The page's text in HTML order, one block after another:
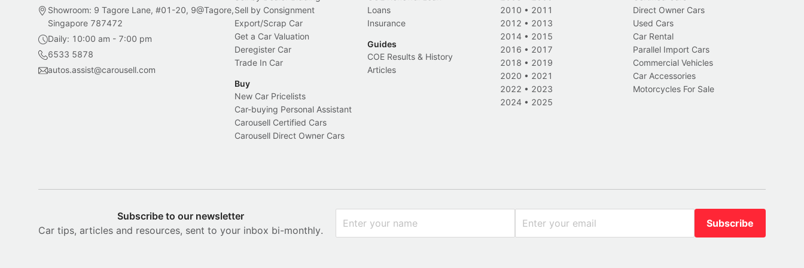
Showroom: 9 Tagore Lane, #01-20, 9@Tagore,
Singapore 787472
Daily: 10:00 am - 7:00 pm
6533 5878
autos.assist@carousell.com
Sell by Consignment
Export/Scrap Car
Get a Car Valuation
Deregister Car
Trade In Car
Buy
New Car Pricelists
Car-buying Personal Assistant
Carousell Certified Cars
Carousell Direct Owner Cars
Loans
Insurance
Guides
COE Results & History
Articles
2010 • 2011
2012 • 2013
2014 • 2015
2016 • 2017
2018 • 2019
2020 • 2021
2022 • 2023
2024 • 2025
Direct Owner Cars
Used Cars
Car Rental
Parallel Import Cars
Commercial Vehicles
Car Accessories
Motorcycles For Sale
Subscribe to our newsletter
Car tips, articles and resources, sent to your inbox bi-monthly.
Subscribe